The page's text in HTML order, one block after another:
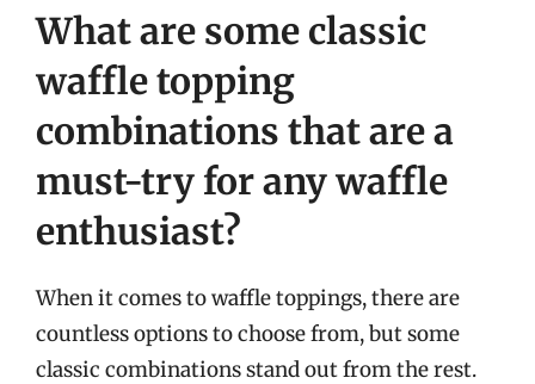
What are some classic
waffle topping
combinations that are a
must-try for any waffle
enthusiast?
When it comes to waffle toppings, there are
countless options to choose from, but some
classic combinations stand out from the rest.